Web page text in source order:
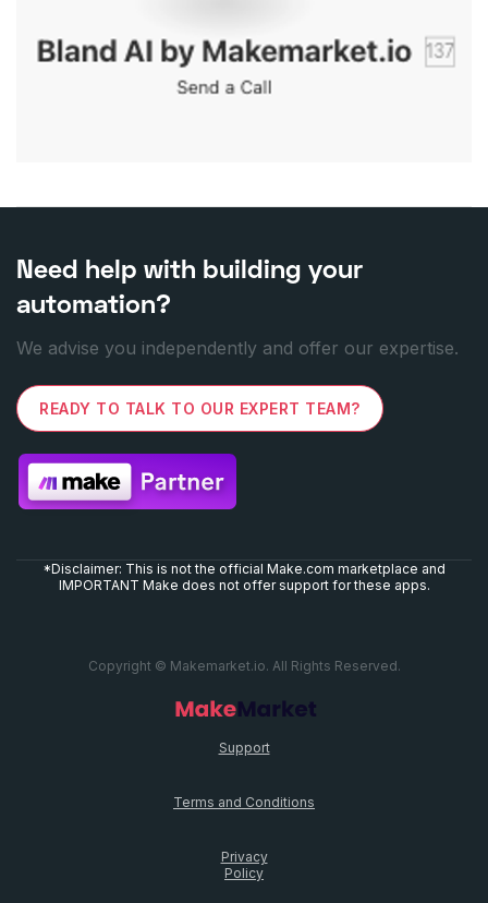
Need help with building your
automation?
We advise you independently and offer our expertise.
READY TO TALK TO OUR EXPERT TEAM?
*Disclaimer: This is not the official Make.com marketplace and
IMPORTANT Make does not offer support for these apps.
Copyright © Makemarket.io. All Rights Reserved.
Support
Terms and Conditions
Privacy
Policy